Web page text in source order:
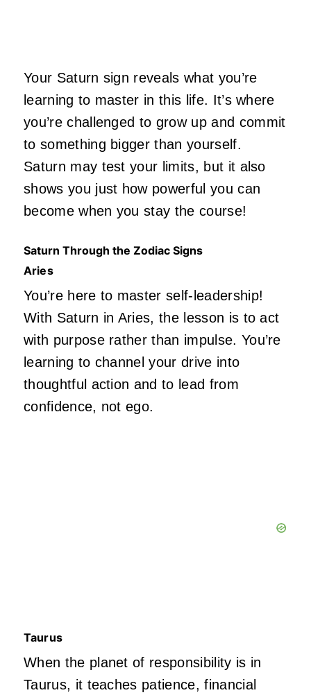
Your Saturn sign reveals what you’re
learning to master in this life. It’s where
you’re challenged to grow up and commit
to something bigger than yourself.
Saturn may test your limits, but it also
shows you just how powerful you can
become when you stay the course!
Saturn Through the Zodiac Signs
Aries
You’re here to master self-leadership!
With Saturn in Aries, the lesson is to act
with purpose rather than impulse. You’re
learning to channel your drive into
thoughtful action and to lead from
confidence, not ego.
Taurus
When the planet of responsibility is in
Taurus, it teaches patience, financial